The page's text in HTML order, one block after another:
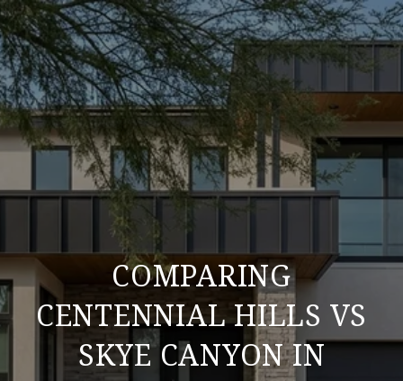
COMPARING
CENTENNIAL HILLS VS
SKYE CANYON IN